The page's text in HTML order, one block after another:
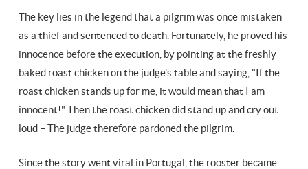
The key lies in the legend that a pilgrim was once mistaken
as a thief and sentenced to death. Fortunately, he proved his
innocence before the execution, by pointing at the freshly
baked roast chicken on the judge's table and saying, "If the
roast chicken stands up for me, it would mean that I am
innocent!" Then the roast chicken did stand up and cry out
loud – The judge therefore pardoned the pilgrim.
Since the story went viral in Portugal, the rooster became